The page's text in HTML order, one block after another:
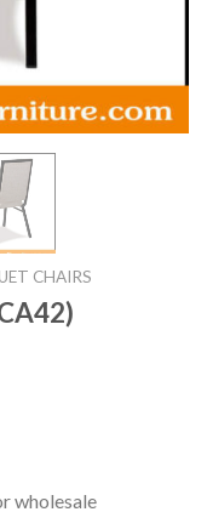
CHAIRS
wholesale